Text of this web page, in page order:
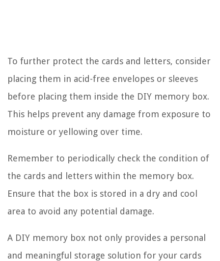
To further protect the cards and letters, consider
placing them in acid-free envelopes or sleeves
before placing them inside the DIY memory box.
This helps prevent any damage from exposure to
moisture or yellowing over time.
Remember to periodically check the condition of
the cards and letters within the memory box.
Ensure that the box is stored in a dry and cool
area to avoid any potential damage.
A DIY memory box not only provides a personal
and meaningful storage solution for your cards